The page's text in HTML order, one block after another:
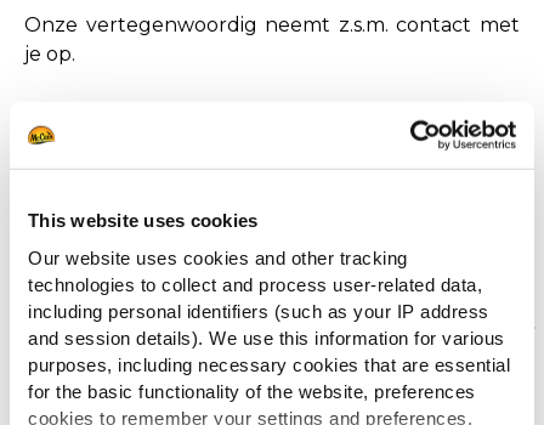
This website uses cookies
Our website uses cookies and other tracking
technologies to collect and process user-related data,
including personal identifiers (such as your IP address
and session details). We use this information for various
purposes, including necessary cookies that are essential
for the basic functionality of the website, preferences
cookies to remember your settings and preferences,
Onze vertegenwoordig neemt z.s.m. contact met
je op.
Anderen bekeken ook
Jouw menu's voor/na
ONTDEK MEER